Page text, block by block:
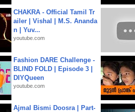
CHAKRA - Official Tamil Tr
ailer | Vishal | M.S. Ananda
n | Yuv...
youtube.com
Fashion DARE Challenge -
BLIND FOLD | Episode 3 |
DIYQueen
youtube.com
Ajmal Bismi Doosra | Part-